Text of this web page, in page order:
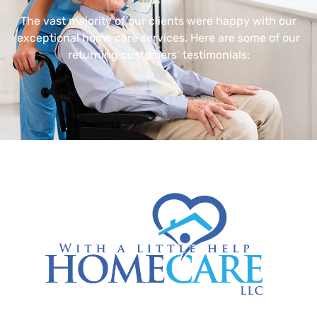
The vast majority of our clients were happy with our
exceptional home care services. Here are some of our
returning customers’ testimonials: